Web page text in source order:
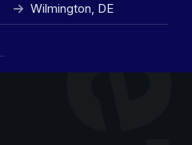
Wilmington, DE